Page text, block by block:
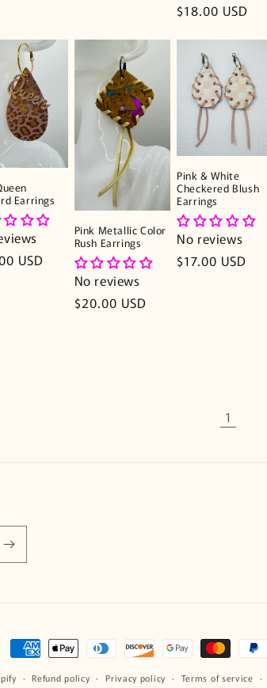
Regular
$18.00 USD
Earrings
USD
Pink Metallic Color
Rush Earrings
No reviews
Regular
$20.00 USD
Pink & White
Checkered Blush
Earrings
No reviews
Regular
$17.00 USD
1
Payment
methods
Refund policy Privacy policy Terms of service